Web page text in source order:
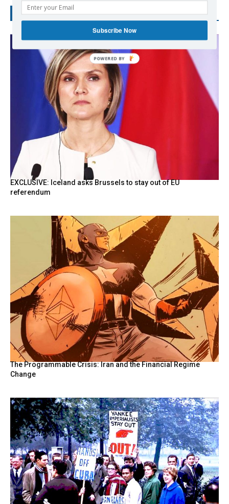
RECENT POSTS
EXCLUSIVE: Iceland asks Brussels to stay out of EU
referendum
The Programmable Crisis: Iran and the Financial Regime
Change
Subscribe Now